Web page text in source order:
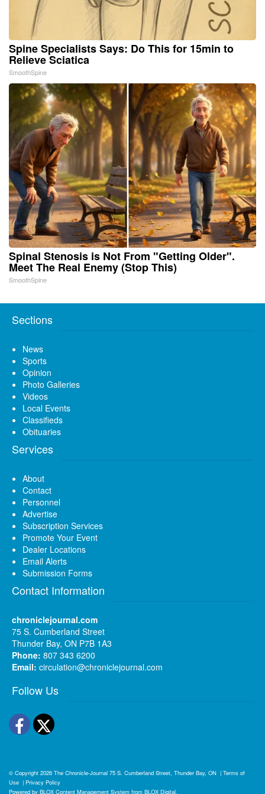
Spine Specialists Says: Do This for 15min to
Relieve Sciatica
SmoothSpine
Spinal Stenosis is Not From "Getting Older".
Meet The Real Enemy (Stop This)
SmoothSpine
Sections
News
Sports
Opinion
Photo Galleries
Videos
Local Events
Classifieds
Obituaries
Services
About
Contact
Personnel
Advertise
Subscription Services
Promote Your Event
Dealer Locations
Email Alerts
Submission Forms
Contact Information
chroniclejournal.com
75 S. Cumberland Street
Thunder Bay, ON P7B 1A3
Phone: 807 343 6200
Email: circulation@chroniclejournal.com
Follow Us
Facebook
Twitter
© Copyright 2026 The Chronicle-Journal 75 S. Cumberland Street, Thunder Bay, ON | Terms of
Use | Privacy Policy
Powered by BLOX Content Management System from BLOX Digital.